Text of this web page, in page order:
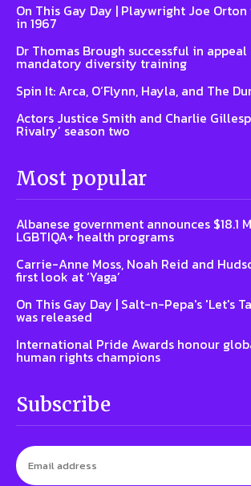
On This Gay Day | Playwright Joe
in 1967
Dr Thomas Brough successful in
mandatory diversity training
Spin It: Arca, O’Flynn, Hayla, and The
Actors Justice Smith and Charlie
Rivalry’ season two
Most popular
Albanese government announces $18.1
LGBTIQA+ health programs
Carrie-Anne Moss, Noah Reid and
first look at ‘Yaga’
On This Gay Day | Salt-n-Pepa's 'Let's
was released
International Pride Awards honour
human rights champions
Subscribe